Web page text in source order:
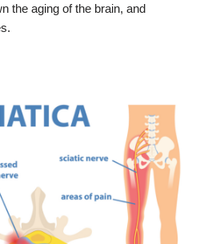
the aging of the brain, and